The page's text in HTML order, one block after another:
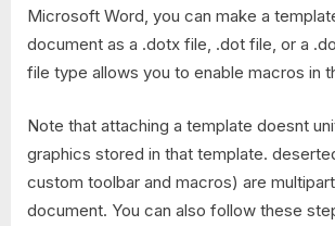
Microsoft Word, you can make a
document as a .dotx file, .dot file, or a
file type allows you to enable macros in
Note that attaching a template doesnt
graphics stored in that template.
custom toolbar and macros) are
document. You can also follow these